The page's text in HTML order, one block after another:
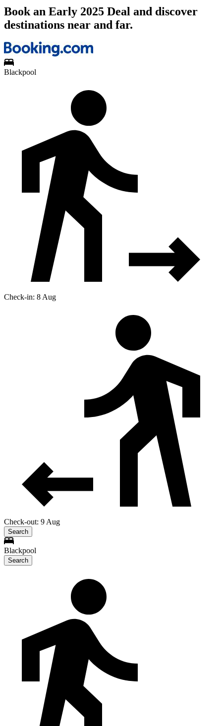
Book an Early 2025 Deal and discover
destinations near and far.
Blackpool
Check-in: 8 Aug
Check-out: 9 Aug
Search
Blackpool
Search